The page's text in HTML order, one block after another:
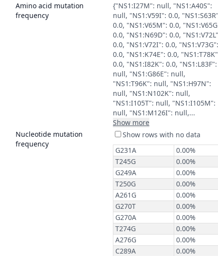
Amino acid mutation
frequency
{"NS1:I27M": null, "NS1:A40S":
null, "NS1:V59I": 0.0,
0.0, "NS1:V65M": 0.0,
0.0, "NS1:N69D": 0.0,
0.0, "NS1:V72I": 0.0, "NS1:V73G":
0.0, "NS1:K74E": 0.0,
0.0, "NS1:I82K": 0.0, "NS1:L83F":
null, "NS1:G86E": null,
"NS1:T96K": null, "NS1:H97N":
null, "NS1:N102K": null,
"NS1:I105T": null, "NS1:I105M":
null, "NS1:M126I": null,...
Show more
Nucleotide mutation
frequency